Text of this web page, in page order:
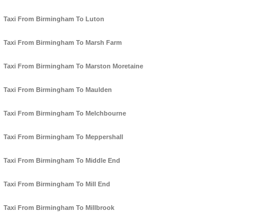
Taxi From Birmingham To Luton
Taxi From Birmingham To Marsh Farm
Taxi From Birmingham To Marston Moretaine
Taxi From Birmingham To Maulden
Taxi From Birmingham To Melchbourne
Taxi From Birmingham To Meppershall
Taxi From Birmingham To Middle End
Taxi From Birmingham To Mill End
Taxi From Birmingham To Millbrook